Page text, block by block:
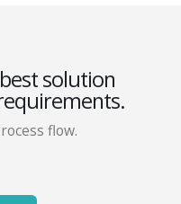
solution
flow.